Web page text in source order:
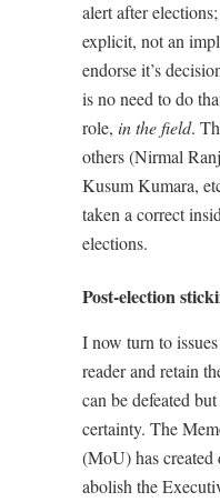
alert after
explicit, not an
endorse it’s
is no need to do
role, in the field.
others (Nirmal
Kusum Kumara,
taken a correct
elections.
Post-election
I now turn to
reader and retain
can be defeated
certainty. The
(MoU) has
abolish the